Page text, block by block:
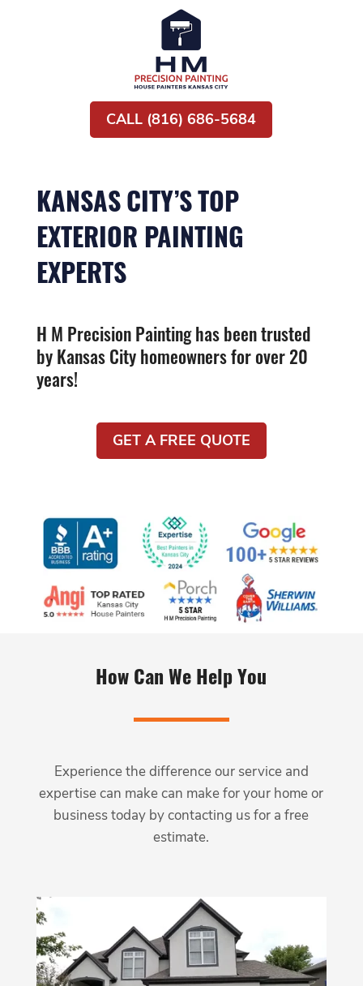
CALL (816) 686-5684
KANSAS CITY’S TOP
EXTERIOR PAINTING
EXPERTS
H M Precision Painting has been trusted
by Kansas City homeowners for over 20
years!
GET A FREE QUOTE
How Can We Help You
Experience the difference our service and
expertise can make can make for your home or
business today by contacting us for a free
estimate.